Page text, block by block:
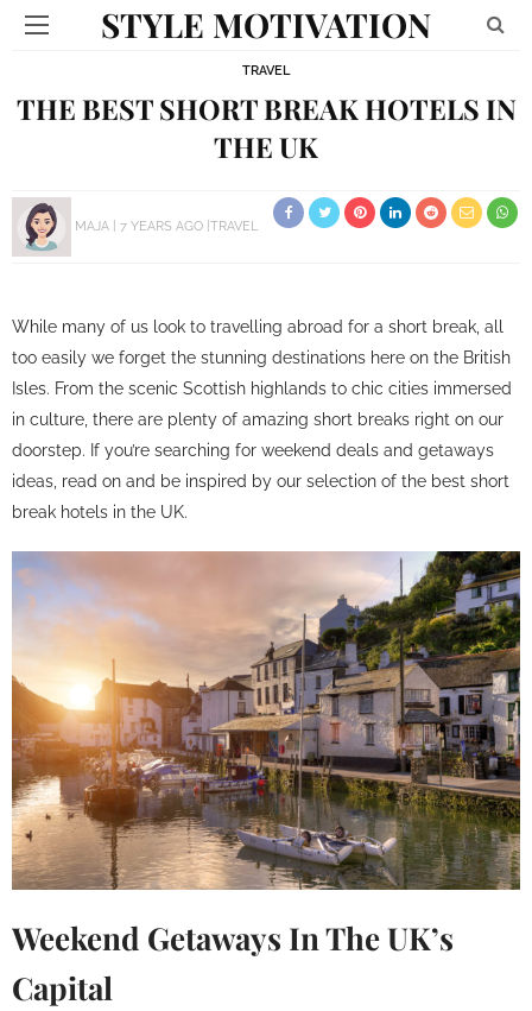
STYLE MOTIVATION
TRAVEL
THE BEST SHORT BREAK HOTELS IN
THE UK
MAJA 7 YEARS AGO TRAVEL
While many of us look to travelling abroad for a short break, all
too easily we forget the stunning destinations here on the British
Isles. From the scenic Scottish highlands to chic cities immersed
in culture, there are plenty of amazing short breaks right on our
doorstep. If you’re searching for weekend deals and getaways
ideas, read on and be inspired by our selection of the best short
break hotels in the UK.
Weekend Getaways In The UK’s
Capital